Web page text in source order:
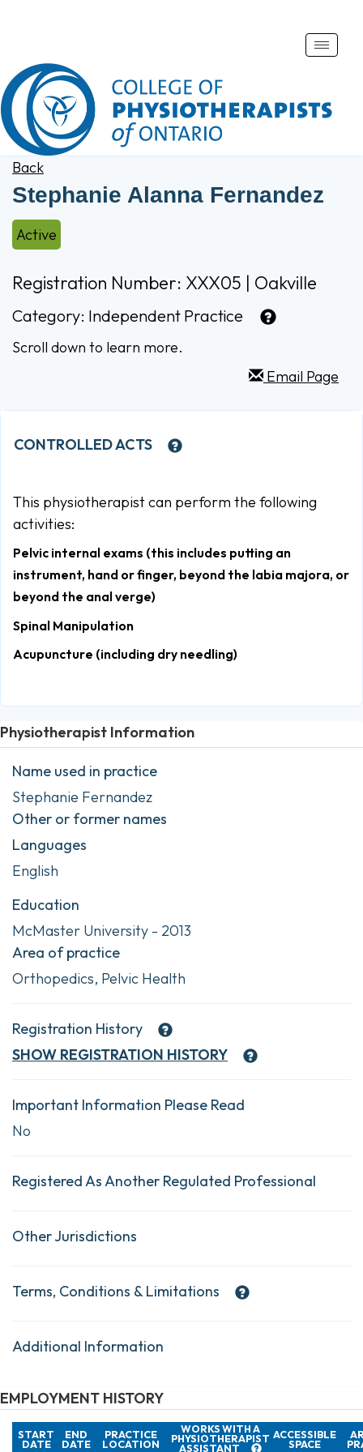
Toggle
Back
Stephanie Alanna Fernandez
Active
Registration Number: XXX05 | Oakville
Category: Independent Practice
Scroll down to learn more.
Email Page
CONTROLLED ACTS
This physiotherapist can perform the following
activities:
Pelvic internal exams (this includes putting an
instrument, hand or finger, beyond the labia majora, or
beyond the anal verge)
Spinal Manipulation
Acupuncture (including dry needling)
Physiotherapist Information
Name used in practice
Stephanie Fernandez
Other or former names
Languages
English
Education
McMaster University - 2013
Area of practice
Orthopedics, Pelvic Health
Registration History
SHOW REGISTRATION HISTORY
Important Information Please Read
No
Registered As Another Regulated Professional
Other Jurisdictions
Terms, Conditions & Limitations
Additional Information
EMPLOYMENT HISTORY
START
DATE
END
DATE
PRACTICE
LOCATION
WORKS WITH A
PHYSIOTHERAPIST
ASSISTANT
ACCESSIBLE
SPACE